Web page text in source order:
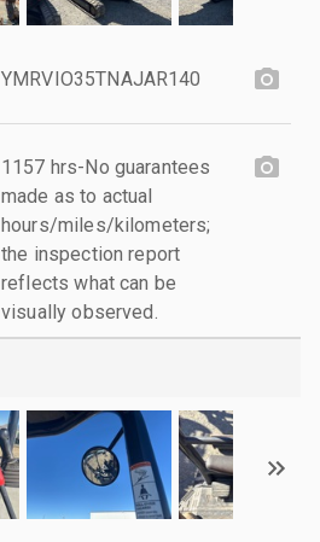
YMRVIO35TNAJAR140
1157 hrs-No guarantees
made as to actual
hours/miles/kilometers;
the inspection report
reflects what can be
visually observed.